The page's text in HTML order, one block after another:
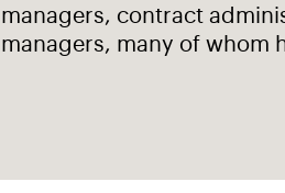
managers, contract
managers, many of whom